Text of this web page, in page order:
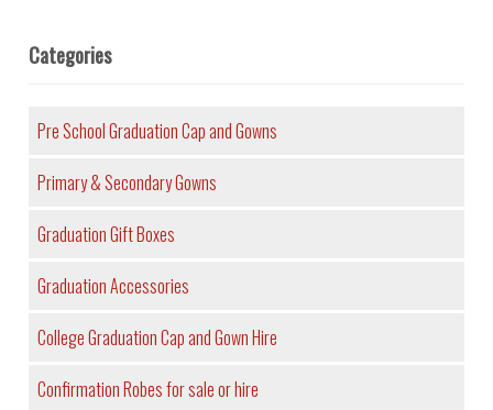
Categories
Pre School Graduation Cap and Gowns
Primary & Secondary Gowns
Graduation Gift Boxes
Graduation Accessories
College Graduation Cap and Gown Hire
Confirmation Robes for sale or hire